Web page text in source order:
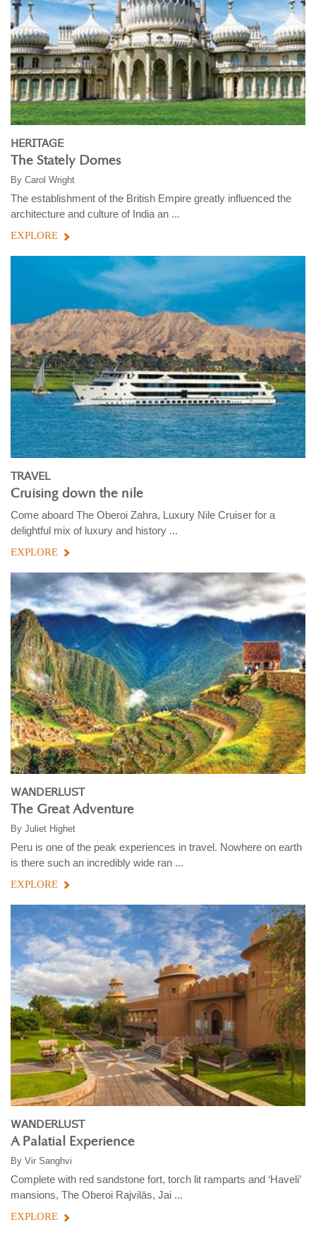
HERITAGE
The Stately Domes
By Carol Wright
The establishment of the British Empire greatly influenced the
architecture and culture of India an ...
EXPLORE
TRAVEL
Cruising down the nile
Come aboard The Oberoi Zahra, Luxury Nile Cruiser for a
delightful mix of luxury and history ...
EXPLORE
WANDERLUST
The Great Adventure
By Juliet Highet
Peru is one of the peak experiences in travel. Nowhere on earth
is there such an incredibly wide ran ...
EXPLORE
WANDERLUST
A Palatial Experience
By Vir Sanghvi
Complete with red sandstone fort, torch lit ramparts and ‘Haveli’
mansions, The Oberoi Rajvilās, Jai ...
EXPLORE